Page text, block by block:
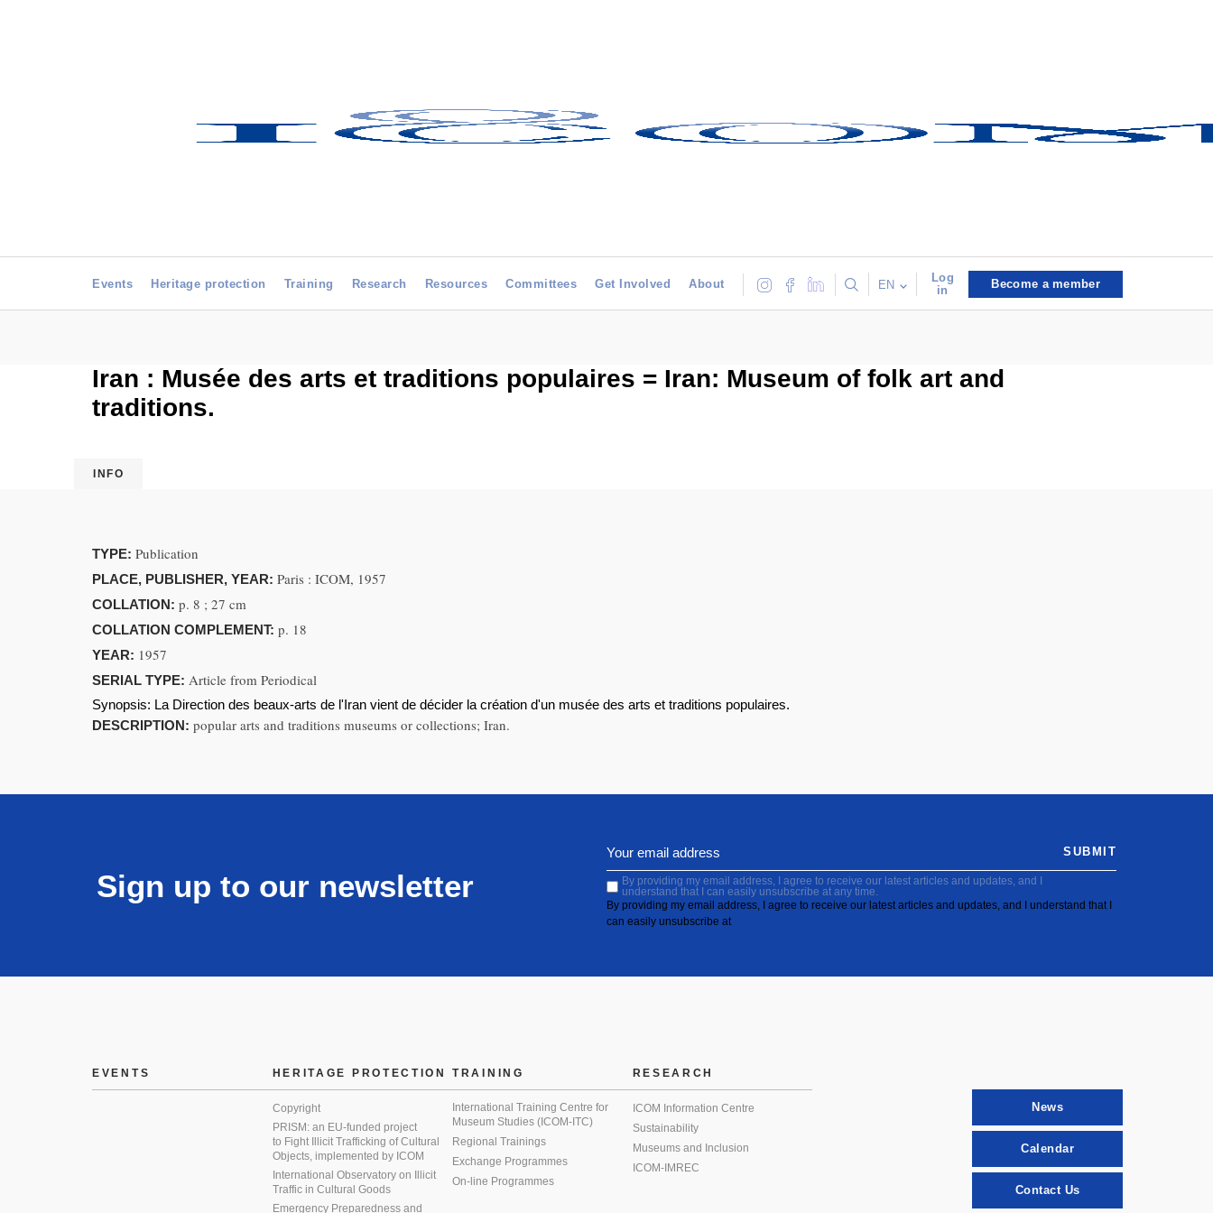
Events Heritage protection Training Research Resources Committees Get Involved About EN
Log
in
Become a member
Iran : Musée des arts et traditions populaires = Iran: Museum of folk art and
traditions.
INFO
TYPE: Publication
PLACE, PUBLISHER, YEAR: Paris : ICOM, 1957
COLLATION: p. 8 ; 27 cm
COLLATION COMPLEMENT: p. 18
YEAR: 1957
SERIAL TYPE: Article from Periodical
Synopsis: La Direction des beaux-arts de l'Iran vient de décider la création d'un musée des arts et traditions populaires.
DESCRIPTION: popular arts and traditions museums or collections; Iran.
Sign up to our newsletter
By providing my email address, I agree to receive our latest articles and updates, and I
understand that I can easily unsubscribe at any time.
By providing my email address, I agree to receive our latest articles and updates, and I understand that I
can easily unsubscribe at
SUBMIT
EVENTS HERITAGE PROTECTION
Copyright
PRISM: an EU-funded project
to Fight Illicit Trafficking of Cultural
Objects, implemented by ICOM
International Observatory on Illicit
Traffic in Cultural Goods
Emergency Preparedness and
TRAINING
International Training Centre for
Museum Studies (ICOM-ITC)
Regional Trainings
Exchange Programmes
On-line Programmes
RESEARCH
ICOM Information Centre
Sustainability
Museums and Inclusion
ICOM-IMREC
News
Calendar
Contact Us